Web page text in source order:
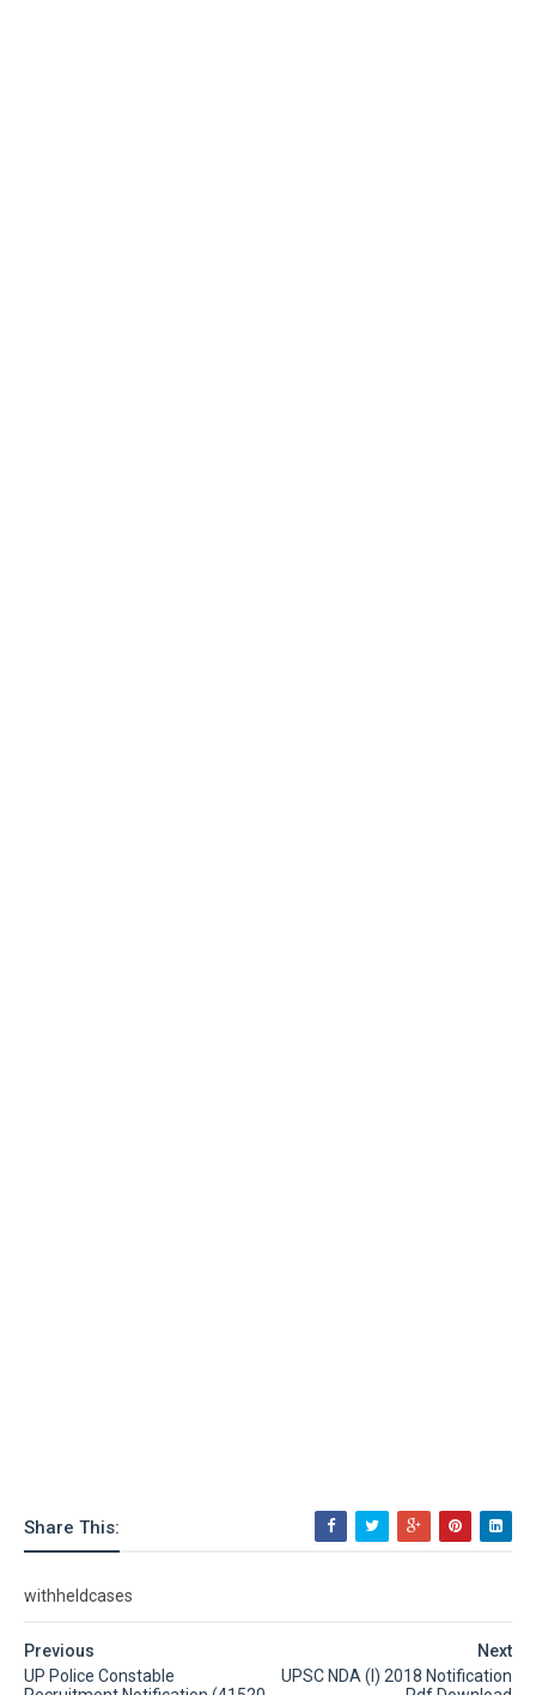
Share This:
withheldcases
Next
UPSC NDA (I) 2018 Notification
Previous
UP Police Constable